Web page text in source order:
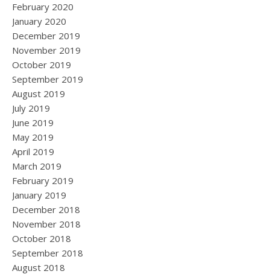
February 2020
January 2020
December 2019
November 2019
October 2019
September 2019
August 2019
July 2019
June 2019
May 2019
April 2019
March 2019
February 2019
January 2019
December 2018
November 2018
October 2018
September 2018
August 2018